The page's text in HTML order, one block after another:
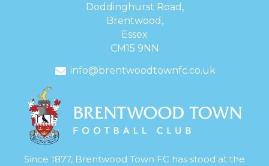
Doddinghurst Road,
Brentwood,
Essex
CM15 9NN
info@brentwoodtownfc.co.uk
Since 1877, Brentwood Town FC has stood at the